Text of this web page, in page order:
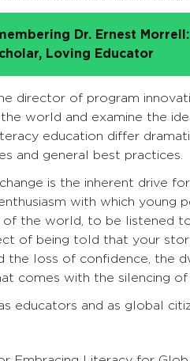
Dr. Ernest
Loving Educator
director of program
world and examine the
education differ
and general best practices.
is the inherent drive
with which young
of the world, to be listened
of being told that your
the loss of confidence, the
comes with the silencing of
educators and as global